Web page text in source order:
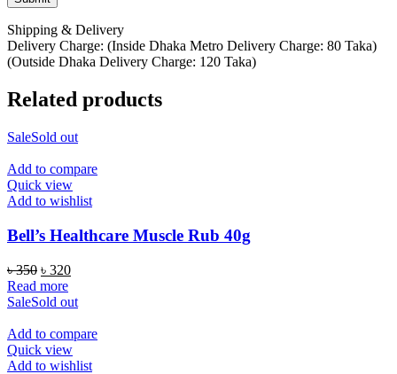
Shipping & Delivery
Delivery Charge: (Inside Dhaka Metro Delivery Charge: 80 Taka)
(Outside Dhaka Delivery Charge: 120 Taka)
Related products
SaleSold out
Add to compare
Quick view
Add to wishlist
Bell’s Healthcare Muscle Rub 40g
৳350 Original
price
was:
৳ 320Current
is:
Read more
SaleSold out
Add to compare
Quick view
Add to wishlist